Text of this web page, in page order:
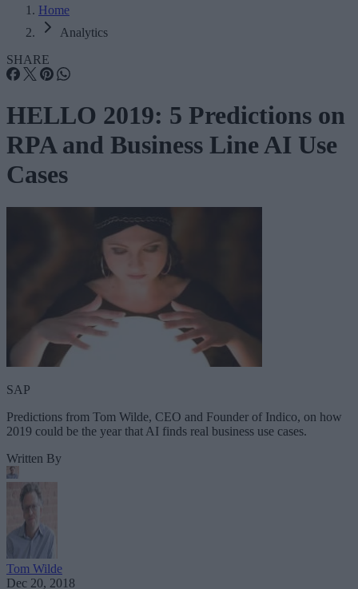
Home
Analytics
SHARE
HELLO 2019: 5 Predictions on
RPA and Business Line AI Use
Cases
SAP
Predictions from Tom Wilde, CEO and Founder of Indico, on how
2019 could be the year that AI finds real business use cases.
Written By
Tom Wilde
Dec 20, 2018